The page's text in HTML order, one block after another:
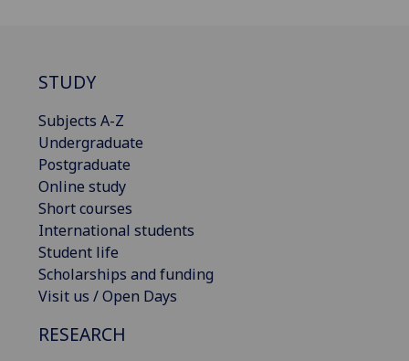
STUDY
Subjects A-Z
Undergraduate
Postgraduate
Online study
Short courses
International students
Student life
Scholarships and funding
Visit us / Open Days
RESEARCH